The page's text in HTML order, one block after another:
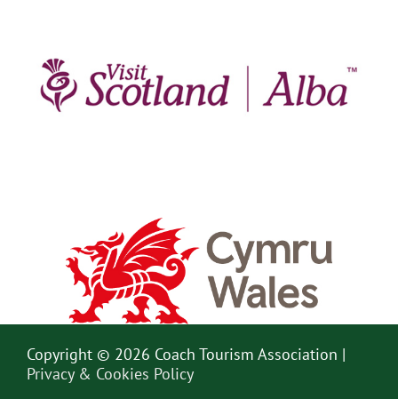
Copyright © 2026 Coach Tourism Association |
Privacy & Cookies Policy